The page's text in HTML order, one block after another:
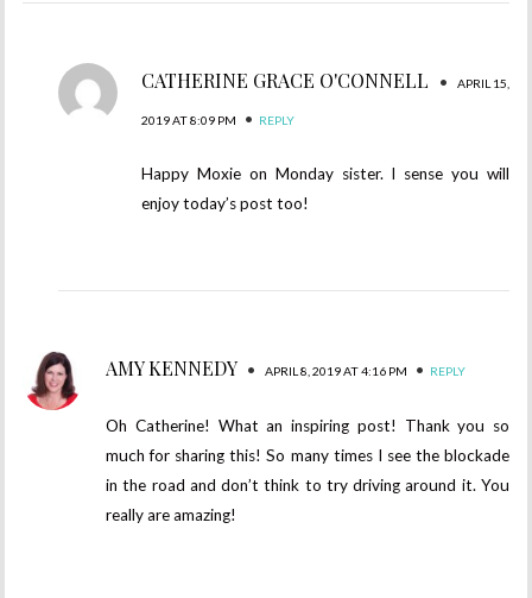
CATHERINE GRACE O'CONNELL • APRIL 15,
2019 AT 8:09 PM • REPLY
Happy Moxie on Monday sister. I sense you will
enjoy today’s post too!
AMY KENNEDY • APRIL 8, 2019 AT 4:16 PM • REPLY
Oh Catherine! What an inspiring post! Thank you so
much for sharing this! So many times I see the blockade
in the road and don’t think to try driving around it. You
really are amazing!